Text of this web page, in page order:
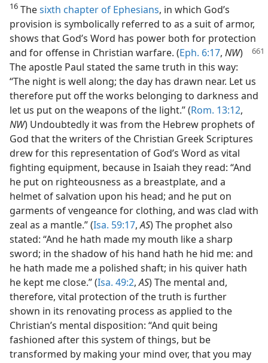
16 Thesixth chapter of Ephesians, in which God’s
provision is symbolically referred to as a suit of armor,
shows that God’s Word has power both for protection
and for offense in Christian warfare. (Eph. 6:17, NW)
The apostle Paul stated the same truth in this way:
“The night is well along; the day has drawn near. Let us
therefore put off the works belonging to darkness and
let us put on the weapons of the light.” (Rom. 13:12,
NW) Undoubtedly it was from the Hebrew prophets of
God that the writers of the Christian Greek Scriptures
drew for this representation of God’s Word as vital
fighting equipment, because in Isaiah they read: “And
he put on righteousness as a breastplate, and a
helmet of salvation upon his head; and he put on
garments of vengeance for clothing, and was clad with
zeal as a mantle.” (Isa. 59:17,AS) The prophet also
stated: “And he hath made my mouth like a sharp
sword; in the shadow of his hand hath he hid me: and
he hath made me a polished shaft; in his quiver hath
he kept me close.” (Isa. 49:2,AS) The mental and,
therefore, vital protection of the truth is further
shown in its renovating process as applied to the
Christian’s mental disposition: “And quit being
fashioned after this system of things, but be
transformed by making your mind over, that you may